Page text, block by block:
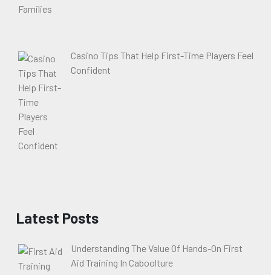
Casino Tips That Help First-Time Players Feel
Confident
Latest Posts
Understanding The Value Of Hands-On First
Aid Training In Caboolture